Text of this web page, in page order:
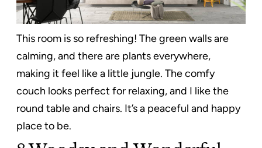
This room is so refreshing! The green walls are
calming, and there are plants everywhere,
making it feel like a little jungle. The comfy
couch looks perfect for relaxing, and I like the
round table and chairs. It’s a peaceful and happy
place to be.